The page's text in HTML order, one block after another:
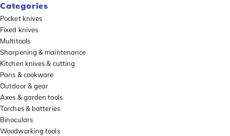
Categories
Pocket knives
Fixed knives
Multitools
Sharpening & maintenance
Kitchen knives & cutting
Pans & cookware
Outdoor & gear
Axes & garden tools
Torches & batteries
Binoculars
Woodworking tools